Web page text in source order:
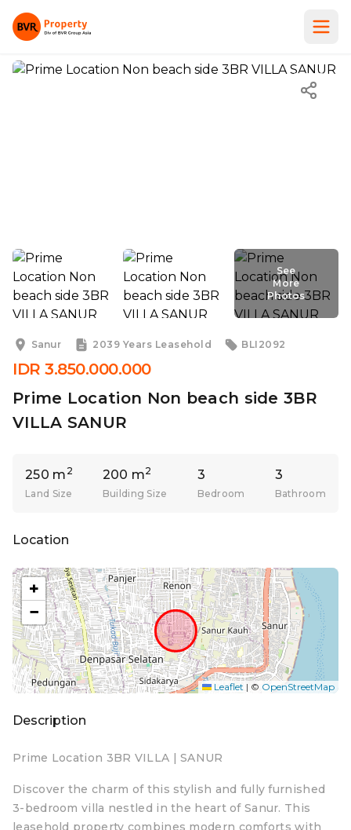
See
More
Photos
More
Sanur
2039 Years Leasehold BLI2092
IDR 3.850.000.000
Prime Location Non beach side 3BR
VILLA SANUR
250 m 2
Land Size
200 m2
Building Size
3
Bedroom
3
Bathroom
Location
+
−
Leaflet | © OpenStreetMap
Description
Prime Location 3BR VILLA | SANUR
Discover the charm of this stylish and fully furnished
3-bedroom villa nestled in the heart of Sanur. This
leasehold property combines modern comforts with